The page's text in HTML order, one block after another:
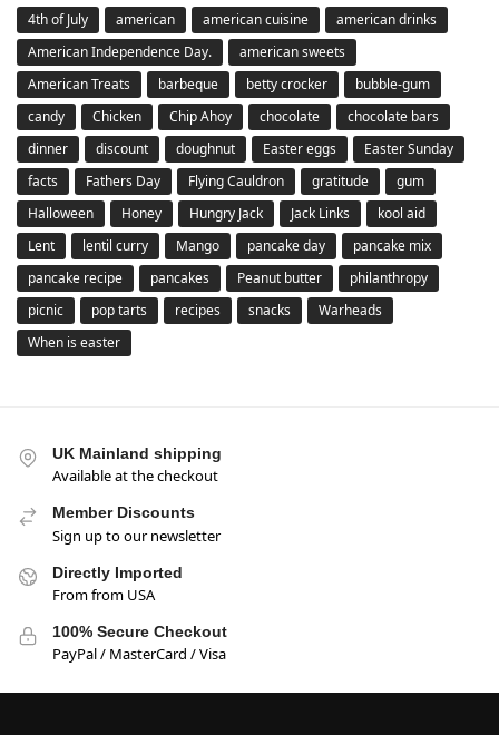
4th of July american american cuisine
american drinks
American Independence Day.
american sweets
American Treats
barbeque betty crocker
bubble-gum
candy
Chicken Chip Ahoy chocolate
chocolate bars
dinner
discount doughnut Easter eggs
Easter Sunday
facts
Fathers Day Flying Cauldron gratitude
gum
Halloween
Honey Hungry Jack Jack Links
kool aid
Lent
lentil curry Mango pancake day
pancake mix
pancake recipe
pancakes Peanut butter
philanthropy
picnic
pop tarts recipes snacks
Warheads
When is easter
UK Mainland shipping
Available at the checkout
Member Discounts
Sign up to our newsletter
Directly Imported
From from USA
100% Secure Checkout
PayPal / MasterCard / Visa